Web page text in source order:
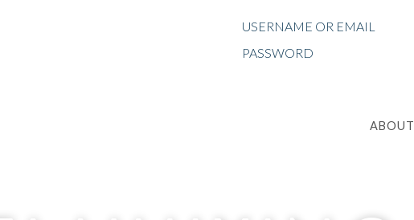
USERNAME OR EMAIL
PASSWORD
ABOUT